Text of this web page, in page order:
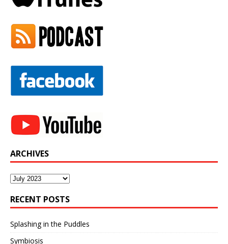
ARCHIVES
Archives
RECENT POSTS
Splashing in the Puddles
Symbiosis